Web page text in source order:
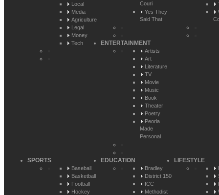
Local
Media
Agriculture
Legal
Money
Tech
Couri
Yes They
Said That
ENTERTAINMENT
Artists
Art
Literature
TV
Movie
Music
Book
Theater
Poetry
Peoria
Made
Personal
SPORTS
Baseball
Basketball
Football
Hockey
EDUCATION
Bradley
District 150
ICC
Methodist
LIFESTYLE